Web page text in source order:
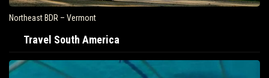
Northeast BDR – Vermont
Travel South America